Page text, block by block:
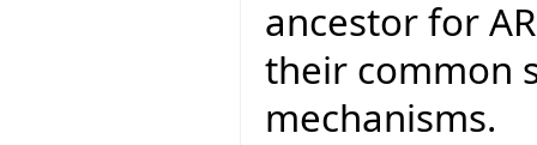
ancestor for
their common
mechanisms.